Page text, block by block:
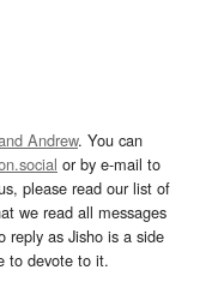
Andrew. You can
or by e-mail to
please read our list of
we read all messages
reply as Jisho is a side
to devote to it.